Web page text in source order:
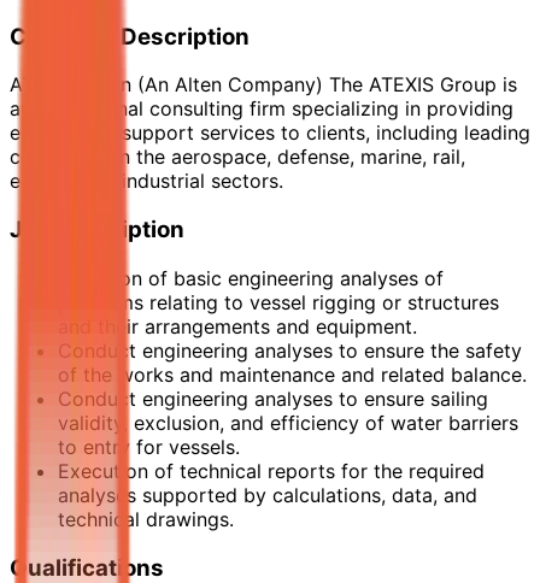
Company Description
ATEXIS Spain (An Alten Company) The ATEXIS Group is
a multinational consulting firm specializing in providing
engineering support services to clients, including leading
companies in the aerospace, defense, marine, rail,
energy, and industrial sectors.
Job Description
Provision of basic engineering analyses of
problems relating to vessel rigging or structures
and their arrangements and equipment.
Conduct engineering analyses to ensure the safety
of the works and maintenance and related balance.
Conduct engineering analyses to ensure sailing
validity, exclusion, and efficiency of water barriers
to entry for vessels.
Execution of technical reports for the required
analyses supported by calculations, data, and
technical drawings.
Qualifications